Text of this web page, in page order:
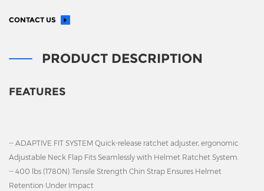
CONTACT US
PRODUCT DESCRIPTION
FEATURES
-- ADAPTIVE FIT SYSTEM Quick-release ratchet adjuster, ergonomic
Adjustable Neck Flap Fits Seamlessly with Helmet Ratchet System.
-- 400 lbs (1780N) Tensile Strength Chin Strap Ensures Helmet
Retention Under Impact